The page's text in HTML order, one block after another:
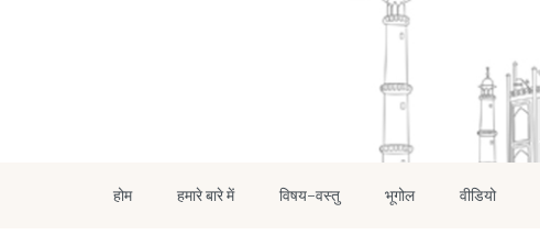
होम हमारे बारे में विषय-वस्तु भूगोल वीडियो